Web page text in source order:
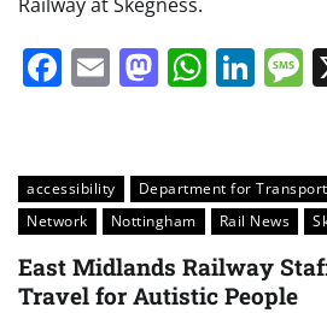
Facebook
Email
accessibility Department for Transport
Network
Nottingham Rail News
East Midlands Railway
Travel for Autistic People